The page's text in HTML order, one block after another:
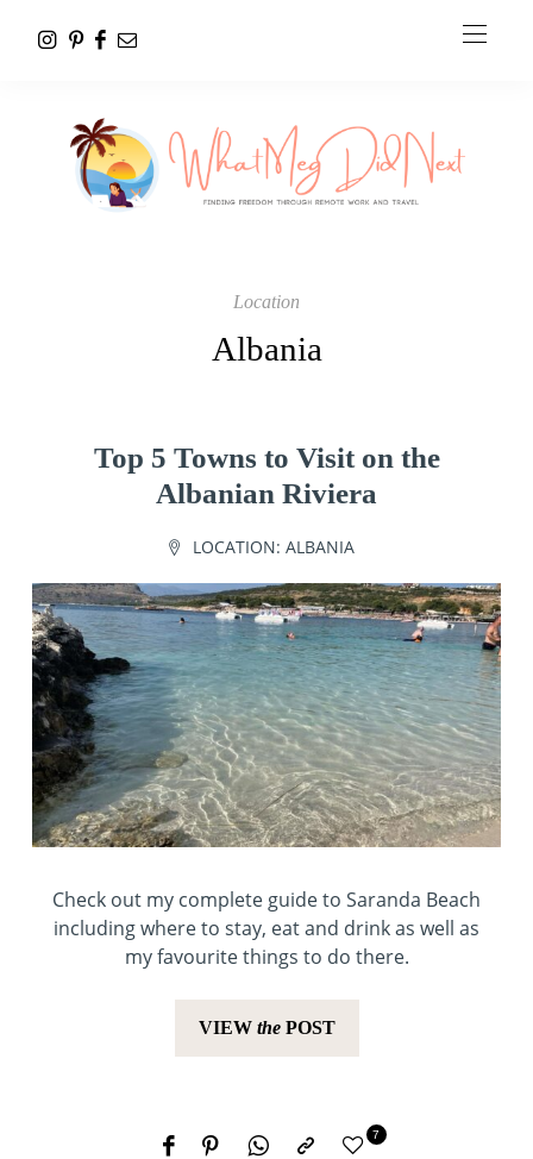
Location
Albania
Top 5 Towns to Visit on the
Albanian Riviera
LOCATION: ALBANIA
Check out my complete guide to Saranda Beach
including where to stay, eat and drink as well as
my favourite things to do there.
VIEW thePOST
7